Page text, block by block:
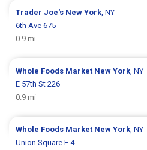
Trader Joe's New York , NY
6th Ave 675
0.9 mi
Whole Foods Market New York , NY
E 57th St 226
0.9 mi
Whole Foods Market New York , NY
Union Square E 4